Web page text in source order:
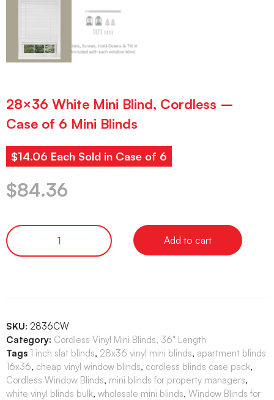
28×36 White Mini Blind, Cordless –
Case of 6 Mini Blinds
$14.06 Each Sold in Case of 6
$84.36
Add to cart
SKU: 2836CW
Category: Cordless Vinyl Mini Blinds, 36" Length
Tags 1 inch slat blinds, 28x36 vinyl mini blinds, apartment blinds
16x36, cheap vinyl window blinds, cordless blinds case pack,
Cordless Window Blinds, mini blinds for property managers,
white vinyl blinds bulk, wholesale mini blinds, Window Blinds for